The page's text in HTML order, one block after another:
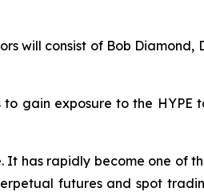
will consist of Bob Diamond,
gain exposure to the
It has rapidly become one of
futures and spot